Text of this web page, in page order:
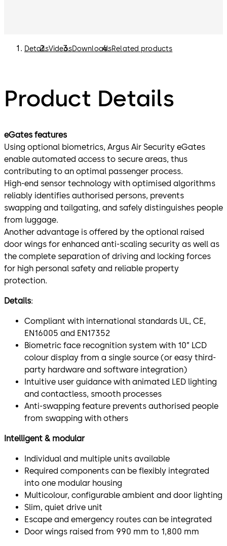
DetailsVideosDownloadsRelated products
Product Details
eGates features
Using optional biometrics, Argus Air Security eGates
enable automated access to secure areas, thus
contributing to an optimal passenger process.
High-end sensor technology with optimised algorithms
reliably identifies authorised persons, prevents
swapping and tailgating, and safely distinguishes people
from luggage.
Another advantage is offered by the optional raised
door wings for enhanced anti-scaling security as well as
the complete separation of driving and locking forces
for high personal safety and reliable property
protection.
Details:
Compliant with international standards UL, CE,
EN16005 and EN17352
Biometric face recognition system with 10” LCD
colour display from a single source (or easy third-
party hardware and software integration)
Intuitive user guidance with animated LED lighting
and contactless, smooth processes
Anti-swapping feature prevents authorised people
from swapping with others
Intelligent & modular
Individual and multiple units available
Required components can be flexibly integrated
into one modular housing
Multicolour, configurable ambient and door lighting
Slim, quiet drive unit
Escape and emergency routes can be integrated
Door wings raised from 990 mm to 1,800 mm